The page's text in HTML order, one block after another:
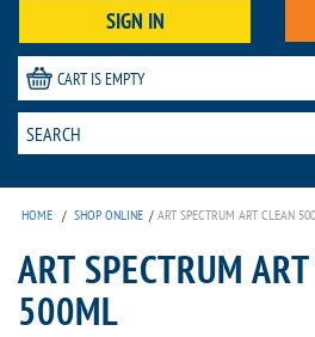
SIGN IN
CART IS EMPTY
HOME / SHOP ONLINE / ART SPECTRUM ART CLEAN
ART SPECTRUM
500ML